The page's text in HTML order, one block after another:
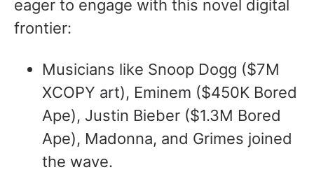
eager to engage with this novel digital
frontier:
Musicians like Snoop Dogg ($7M
XCOPY art), Eminem ($450K Bored
Ape), Justin Bieber ($1.3M Bored
Ape), Madonna, and Grimes joined
the wave.